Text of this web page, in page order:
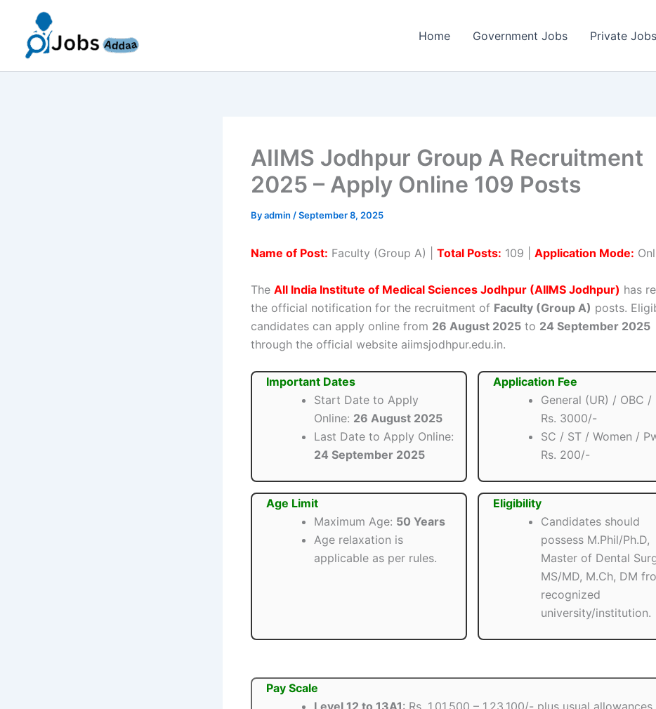
content
Home Government Jobs Private Jobs
AIIMS Jodhpur Group A Recruitment
2025 – Apply Online 109 Posts
Byadmin /September 8, 2025
Name of Post: Faculty (Group A) | Total Posts: 109 | Application Mode:
The All India Institute of Medical Sciences Jodhpur (AIIMS Jodhpur) has
the official notification for the recruitment of Faculty (Group A) posts.
candidates can apply online from 26 August 2025 to 24 September 2025
through the official website aiimsjodhpur.edu.in.
Important Dates
Start Date to Apply
Online: 26 August 2025
Last Date to Apply Online:
24 September 2025
Application Fee
General (UR) / OBC /
Rs. 3000/-
SC / ST / Women /
Rs. 200/-
Age Limit
Maximum Age: 50 Years
Age relaxation is
applicable as per rules.
Eligibility
Candidates should
possess M.Phil/Ph.D,
Master of Dental
MS/MD, M.Ch, DM
recognized
university/institution.
Pay Scale
Level 12 to 13A1: Rs. 1,01,500 – 1,23,100/- plus usual allowances